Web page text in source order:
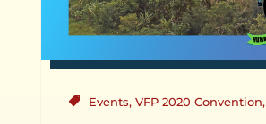
Events, VFP 2020 Convention,